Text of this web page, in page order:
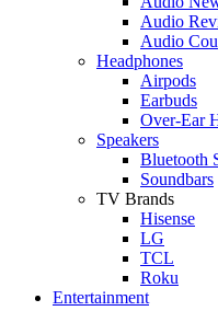
Audio
Audio
Headphones
Airpods
Earbuds
Over-Ear
Speakers
Bluetooth
Soundbars
TV Brands
Hisense
LG
TCL
Roku
Entertainment